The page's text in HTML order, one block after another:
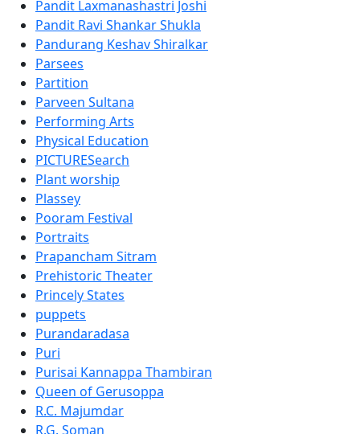
Pandit Laxmanashastri Joshi
Pandit Ravi Shankar Shukla
Pandurang Keshav Shiralkar
Parsees
Partition
Parveen Sultana
Performing Arts
Physical Education
PICTURESearch
Plant worship
Plassey
Pooram Festival
Portraits
Prapancham Sitram
Prehistoric Theater
Princely States
puppets
Purandaradasa
Puri
Purisai Kannappa Thambiran
Queen of Gerusoppa
R.C. Majumdar
R.G. Soman